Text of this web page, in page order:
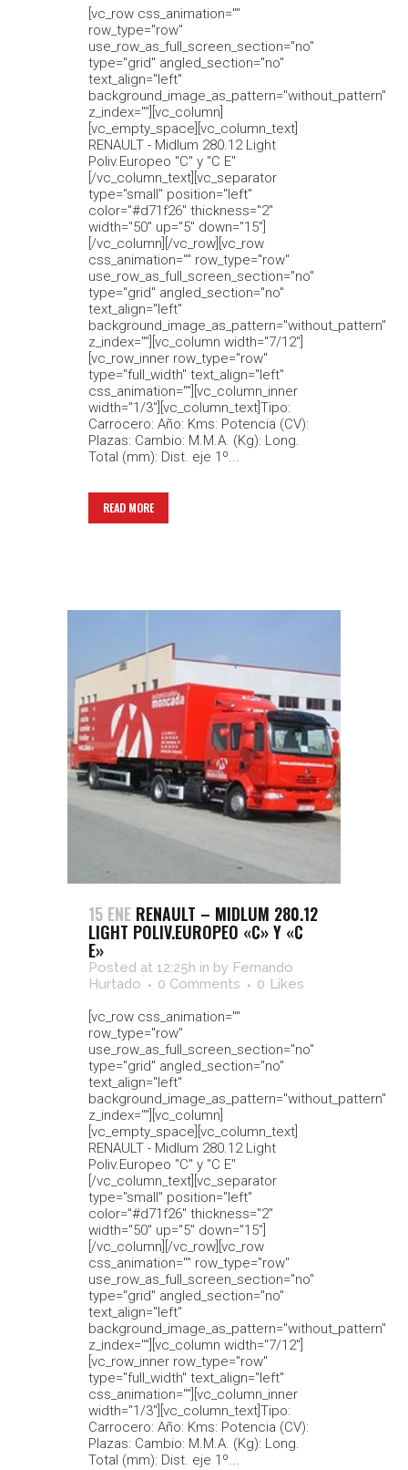
[vc_row css_animation=""
row_type="row"
use_row_as_full_screen_section="no"
type="grid" angled_section="no"
text_align="left"
background_image_as_pattern="without_pattern"
z_index=""][vc_column]
[vc_empty_space][vc_column_text]
RENAULT - Midlum 280.12 Light
Poliv.Europeo "C" y "C E"
[/vc_column_text][vc_separator
type="small" position="left"
color="#d71f26" thickness="2"
width="50" up="5" down="15"]
[/vc_column][/vc_row][vc_row
css_animation="" row_type="row"
use_row_as_full_screen_section="no"
type="grid" angled_section="no"
text_align="left"
background_image_as_pattern="without_pattern"
z_index=""][vc_column width="7/12"]
[vc_row_inner row_type="row"
type="full_width" text_align="left"
css_animation=""][vc_column_inner
width="1/3"][vc_column_text]Tipo:
Carrocero: Año: Kms: Potencia (CV):
Plazas: Cambio: M.M.A. (Kg): Long.
Total (mm): Dist. eje 1º...
READ MORE
15 ENE RENAULT – MIDLUM 280.12
LIGHT POLIV.EUROPEO «C» Y «C
E»
Posted at 12:25h in by Fernando
Hurtado
0 Comments 0 Likes
[vc_row css_animation=""
row_type="row"
use_row_as_full_screen_section="no"
type="grid" angled_section="no"
text_align="left"
background_image_as_pattern="without_pattern"
z_index=""][vc_column]
[vc_empty_space][vc_column_text]
RENAULT - Midlum 280.12 Light
Poliv.Europeo "C" y "C E"
[/vc_column_text][vc_separator
type="small" position="left"
color="#d71f26" thickness="2"
width="50" up="5" down="15"]
[/vc_column][/vc_row][vc_row
css_animation="" row_type="row"
use_row_as_full_screen_section="no"
type="grid" angled_section="no"
text_align="left"
background_image_as_pattern="without_pattern"
z_index=""][vc_column width="7/12"]
[vc_row_inner row_type="row"
type="full_width" text_align="left"
css_animation=""][vc_column_inner
width="1/3"][vc_column_text]Tipo:
Carrocero: Año: Kms: Potencia (CV):
Plazas: Cambio: M.M.A. (Kg): Long.
Total (mm): Dist. eje 1º...